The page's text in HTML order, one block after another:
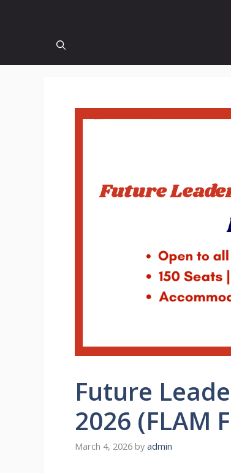
Future
2026 (FLAM
March 4, 2026 by admin